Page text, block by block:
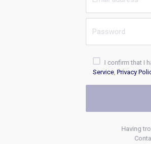
I confirm that I
Service, Privacy
Having